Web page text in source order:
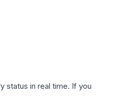
status in real time. If you